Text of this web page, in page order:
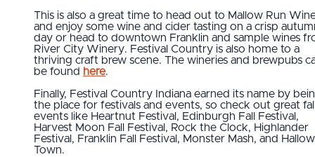
This is also a great time to head out to Mallow Run
and enjoy some wine and cider tasting on a crisp
day or head to downtown Franklin and sample wines
River City Winery. Festival Country is also home to a
thriving craft brew scene. The wineries and brewpubs
be found here.
Finally, Festival Country Indiana earned its name by
the place for festivals and events, so check out great
events like Heartnut Festival, Edinburgh Fall Festival,
Harvest Moon Fall Festival, Rock the Clock, Highlander
Festival, Franklin Fall Festival, Monster Mash, and
Town.